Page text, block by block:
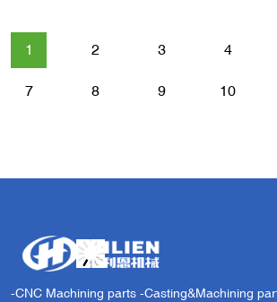
1 2 3 4
7 8 9 10
-CNC Machining parts -Casting&Machining